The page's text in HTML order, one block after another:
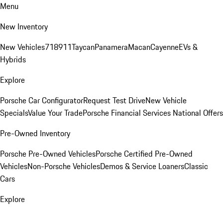
Menu
New Inventory
New Vehicles718911TaycanPanameraMacanCayenneEVs &
Hybrids
Explore
Porsche Car ConfiguratorRequest Test DriveNew Vehicle
SpecialsValue Your TradePorsche Financial Services National Offers
Pre-Owned Inventory
Porsche Pre-Owned VehiclesPorsche Certified Pre-Owned
VehiclesNon-Porsche VehiclesDemos & Service LoanersClassic
Cars
Explore